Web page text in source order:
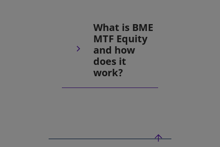
What is BME
MTF Equity
and how
does it
work?